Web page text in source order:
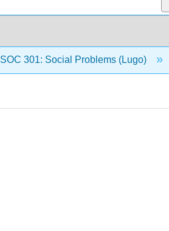
SOC 301: Social Problems (Lugo)